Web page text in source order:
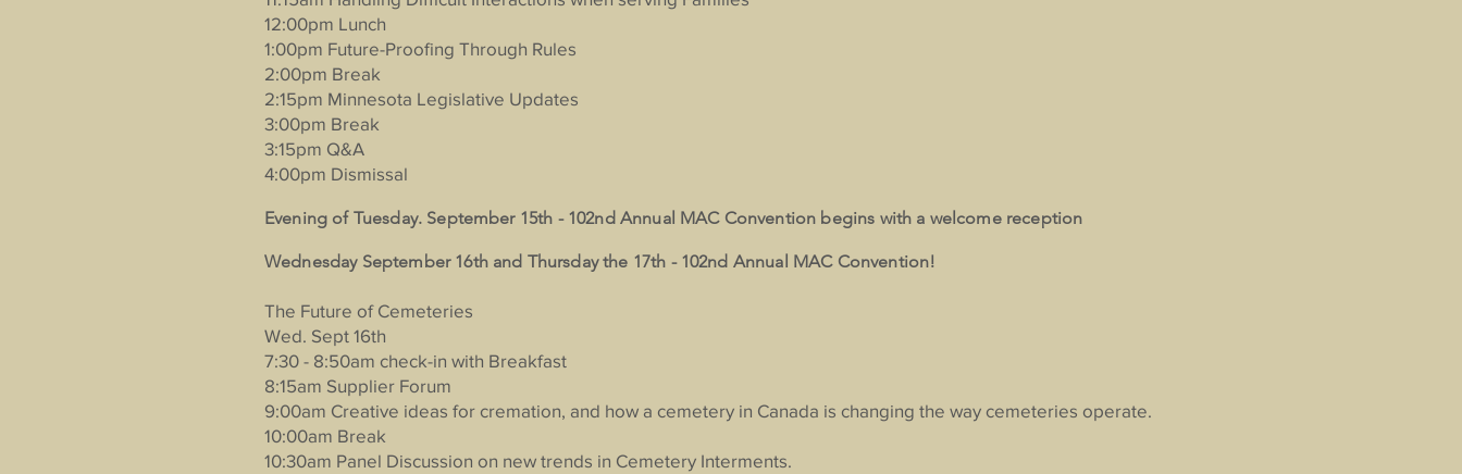
12:00pm Lunch
1:00pm Future-Proofing Through Rules
2:00pm Break
2:15pm Minnesota Legislative Updates
3:00pm Break
3:15pm Q&A
4:00pm Dismissal
Evening of Tuesday. September 15th - 102nd Annual MAC Convention begins with a welcome reception
Wednesday September 16th and Thursday the 17th - 102nd Annual MAC Convention!
The Future of Cemeteries
Wed. Sept 16th
7:30 - 8:50am check-in with Breakfast
8:15am Supplier Forum
9:00am Creative ideas for cremation, and how a cemetery in Canada is changing the way cemeteries operate.
10:00am Break
10:30am Panel Discussion on new trends in Cemetery Interments.